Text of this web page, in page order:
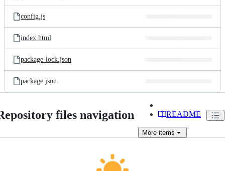
config.js
index.html
package-lock.json
package.json
files navigation README
More items